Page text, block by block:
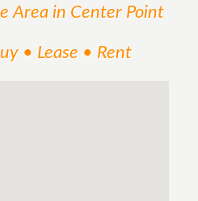
Area in Center Point
• Lease • Rent